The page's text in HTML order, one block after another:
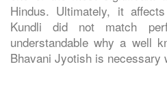
Hindus. Ultimately, it
Kundli did not match
understandable why a well
Bhavani Jyotish is necessary